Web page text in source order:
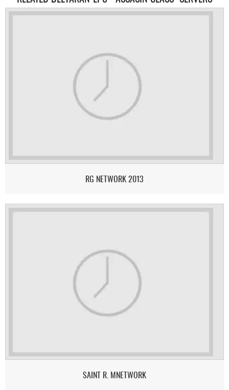
RG NETWORK 2013
SAINT R. MNETWORK